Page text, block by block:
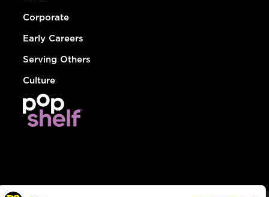
Corporate
Early Careers
Serving Others
Culture